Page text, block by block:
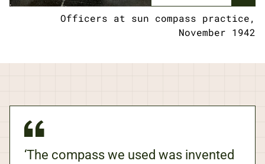
Officers at sun compass practice,
November 1942
‘The compass we used was invented